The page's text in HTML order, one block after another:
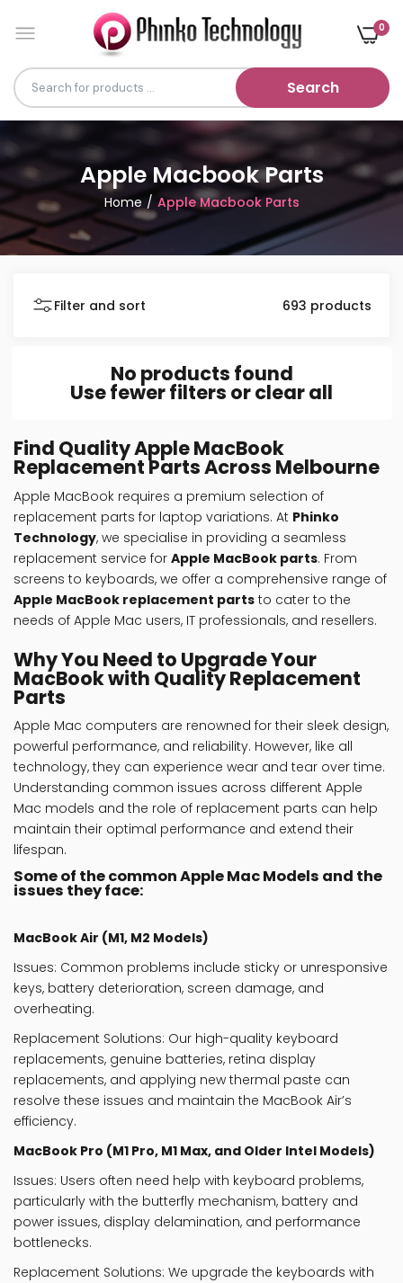
0
Search
Apple Macbook Parts
Home Apple Macbook Parts
Filter and sort 693 products
No products found
Use fewer filters orclear all
Find Quality Apple MacBook
Replacement Parts Across Melbourne
Apple MacBook requires a premium selection of
replacement parts for laptop variations. At Phinko
Technology, we specialise in providing a seamless
replacement service for Apple MacBook parts. From
screens to keyboards, we offer a comprehensive range of
Apple MacBook replacement parts to cater to the
needs of Apple Mac users, IT professionals, and resellers.
Why You Need to Upgrade Your
MacBook with Quality Replacement
Parts
Apple Mac computers are renowned for their sleek design,
powerful performance, and reliability. However, like all
technology, they can experience wear and tear over time.
Understanding common issues across different Apple
Mac models and the role of replacement parts can help
maintain their optimal performance and extend their
lifespan.
Some of the common Apple Mac Models and the
issues they face:
MacBook Air (M1, M2 Models)
Issues: Common problems include sticky or unresponsive
keys, battery deterioration, screen damage, and
overheating.
Replacement Solutions: Our high-quality keyboard
replacements, genuine batteries, retina display
replacements, and applying new thermal paste can
resolve these issues and maintain the MacBook Air’s
efficiency.
MacBook Pro (M1 Pro, M1 Max, and Older Intel Models)
Issues: Users often need help with keyboard problems,
particularly with the butterfly mechanism, battery and
power issues, display delamination, and performance
bottlenecks.
Replacement Solutions: We upgrade the keyboards with